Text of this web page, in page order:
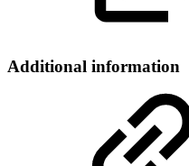
Additional information